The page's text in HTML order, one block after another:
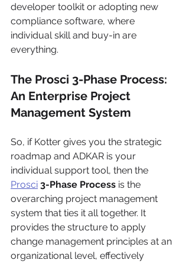
developer toolkit or adopting new
compliance software, where
individual skill and buy-in are
everything.
The Prosci 3-Phase Process:
An Enterprise Project
Management System
So, if Kotter gives you the strategic
roadmap and ADKAR is your
individual support tool, then the
Prosci 3-Phase Process is the
overarching project management
system that ties it all together. It
provides the structure to apply
change management principles at an
organizational level, effectively